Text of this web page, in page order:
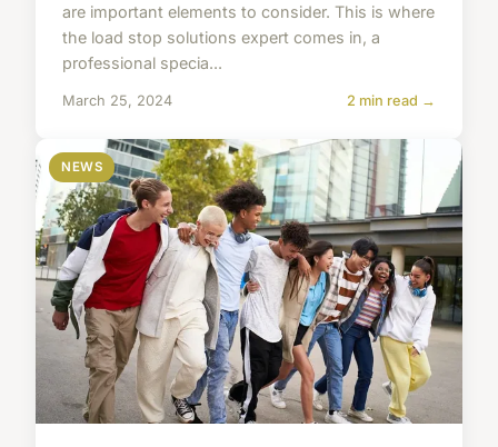
are important elements to consider. This is where
the load stop solutions expert comes in, a
professional specia...
March 25, 2024 2 min read →
NEWS